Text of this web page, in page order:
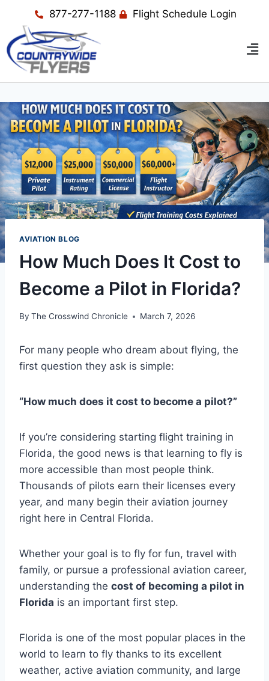
877-277-1188 Flight Schedule Login
AVIATION BLOG
How Much Does It Cost to
Become a Pilot in Florida?
By The Crosswind Chronicle March 7, 2026
For many people who dream about flying, the
first question they ask is simple:
“How much does it cost to become a pilot?”
If you’re considering starting flight training in
Florida, the good news is that learning to fly is
more accessible than most people think.
Thousands of pilots earn their licenses every
year, and many begin their aviation journey
right here in Central Florida.
Whether your goal is to fly for fun, travel with
family, or pursue a professional aviation career,
understanding the cost of becoming a pilot in
Florida is an important first step.
Florida is one of the most popular places in the
world to learn to fly thanks to its excellent
weather, active aviation community, and large